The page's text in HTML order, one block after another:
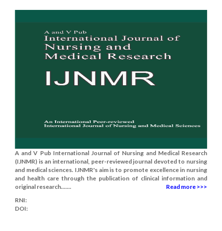
A and V Pub International Journal of Nursing and Medical Research
(IJNMR) is an international, peer-reviewed journal devoted to nursing
and medical sciences. IJNMR's aim is to promote excellence in nursing
and health care through the publication of clinical information and
original research.......
Read more >>>
RNI:
DOI: